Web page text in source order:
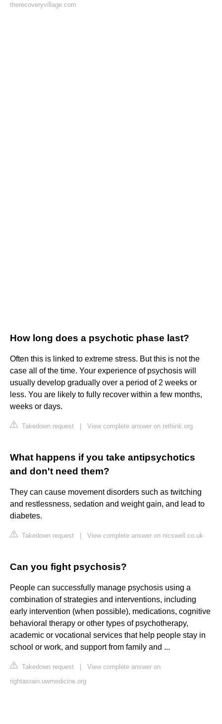
therecoveryvillage.com
How long does a psychotic phase last?
Often this is linked to extreme stress. But this is not the
case all of the time. Your experience of psychosis will
usually develop gradually over a period of 2 weeks or
less. You are likely to fully recover within a few months,
weeks or days.
Takedown request View complete answer on rethink.org
What happens if you take antipsychotics
and don't need them?
They can cause movement disorders such as twitching
and restlessness, sedation and weight gain, and lead to
diabetes.
Takedown request View complete answer on nicswell.co.uk
Can you fight psychosis?
People can successfully manage psychosis using a
combination of strategies and interventions, including
early intervention (when possible), medications, cognitive
behavioral therapy or other types of psychotherapy,
academic or vocational services that help people stay in
school or work, and support from family and ...
Takedown request
View complete answer on
rightasrain.uwmedicine.org